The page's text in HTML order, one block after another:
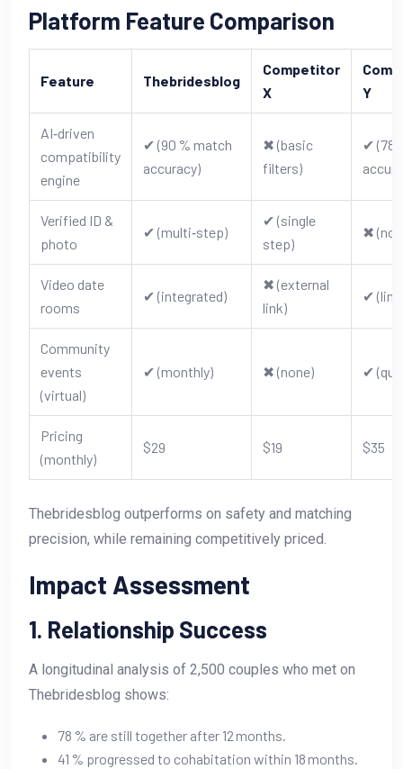
Platform Feature Comparison
Feature Thebridesblog
Competitor
X
Y
AI‑driven
compatibility
engine
✔︎ (90 % match
accuracy)
✖︎ (basic
filters)
✔︎ (78
Verified ID &
photo
✔︎ (multi‑step)
✔︎ (single
step)
✖︎
Video date
rooms
✔︎ (integrated)
✖︎ (external
link)
✔︎
Community
events
(virtual)
✔︎ (monthly) ✖︎ (none) ✔︎
Pricing
(monthly)
$29 $19 $35
Thebridesblog outperforms on safety and matching
precision, while remaining competitively priced.
Impact Assessment
1. Relationship Success
A longitudinal analysis of 2,500 couples who met on
Thebridesblog shows:
78 % are still together after 12 months.
41 % progressed to cohabitation within 18 months.